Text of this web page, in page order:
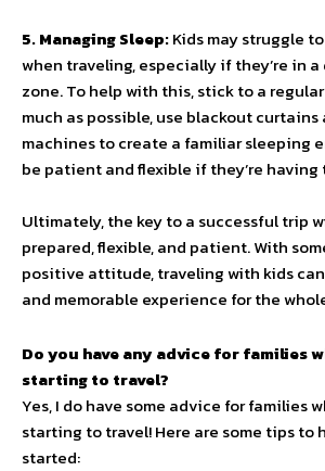
5. Managing Sleep:Kids may struggle
when traveling, especially if they’re in
zone. To help with this, stick to a
much as possible, use blackout
machines to create a familiar sleeping
be patient and flexible if they’re
Ultimately, the key to a successful trip
prepared, flexible, and patient. With
positive attitude, traveling with kids
and memorable experience for the
Do you have any advice for families
starting to travel?
Yes, I do have some advice for families
starting to travel! Here are some tips to
started: